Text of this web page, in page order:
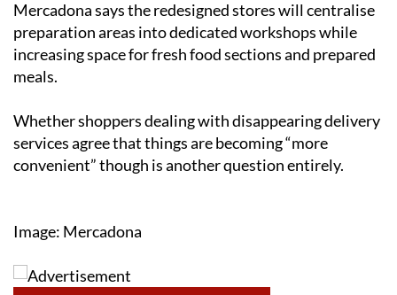
Mercadona says the redesigned stores will centralise
preparation areas into dedicated workshops while
increasing space for fresh food sections and prepared
meals.
Whether shoppers dealing with disappearing delivery
services agree that things are becoming “more
convenient” though is another question entirely.
Image: Mercadona